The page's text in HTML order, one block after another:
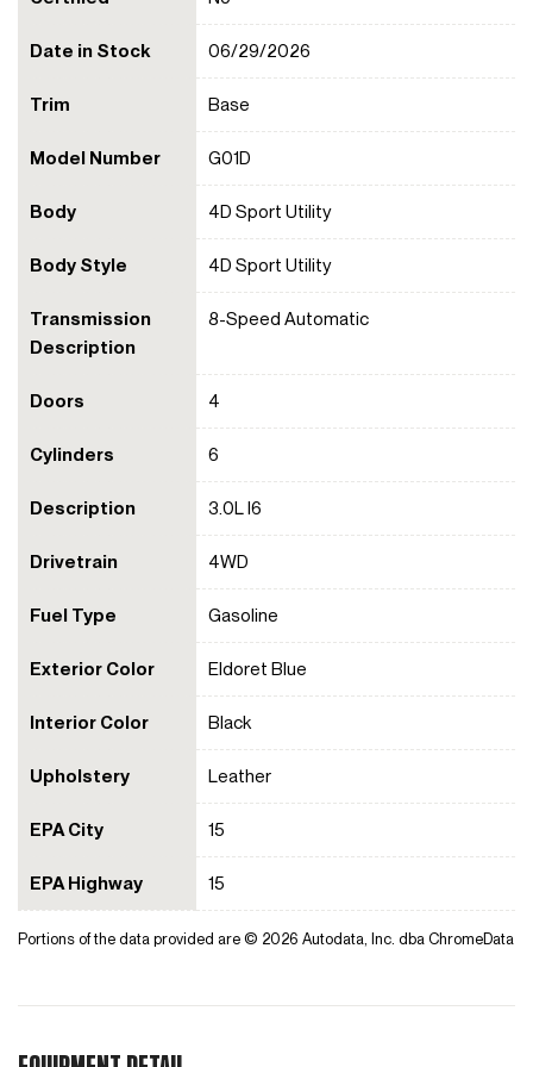
Date in Stock 06/29/2026
Trim Base
Model Number G01D
Body 4D Sport Utility
Body Style 4D Sport Utility
Transmission
Description
8-Speed Automatic
Doors 4
Cylinders 6
Description 3.0L I6
Drivetrain 4WD
Fuel Type Gasoline
Exterior Color Eldoret Blue
Interior Color Black
Upholstery Leather
EPA City 15
EPA Highway 15
Portions of the data provided are © 2026 Autodata, Inc. dba ChromeData